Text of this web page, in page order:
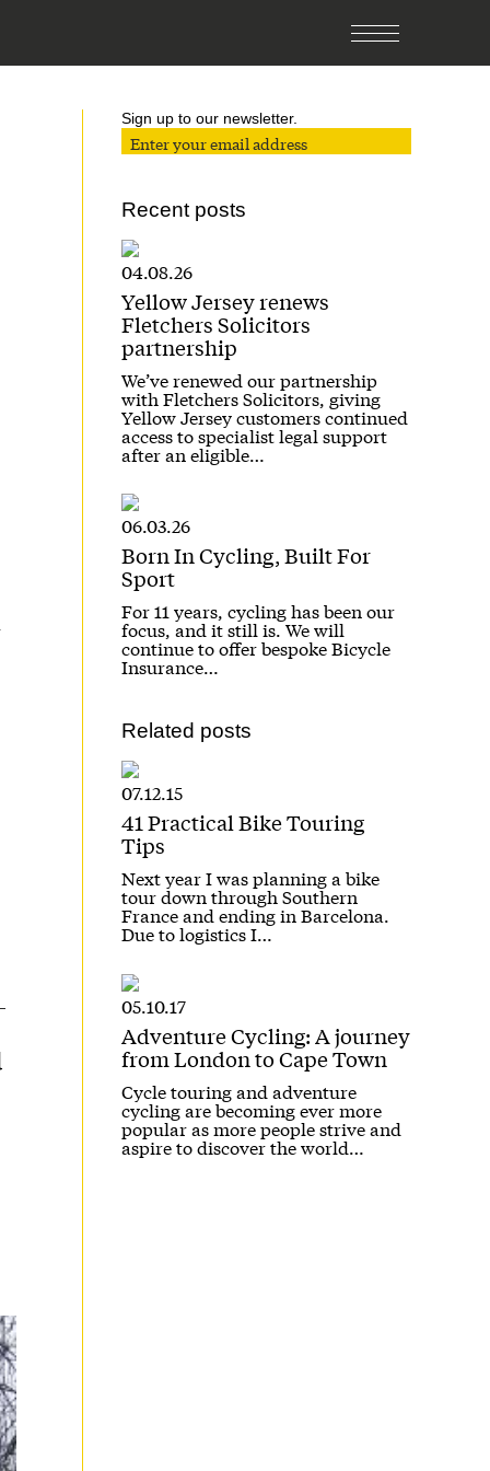
Sign up to our newsletter.
Recent posts
04.08.26
Yellow Jersey renews
Fletchers Solicitors
partnership
We’ve renewed our partnership
with Fletchers Solicitors, giving
Yellow Jersey customers continued
access to specialist legal support
after an eligible…
06.03.26
Born In Cycling, Built For
Sport
For 11 years, cycling has been our
focus, and it still is. We will
continue to offer bespoke Bicycle
Insurance…
Related posts
07.12.15
41 Practical Bike Touring
Tips
Next year I was planning a bike
tour down through Southern
France and ending in Barcelona.
Due to logistics I…
05.10.17
Adventure Cycling: A journey
from London to Cape Town
Cycle touring and adventure
cycling are becoming ever more
popular as more people strive and
aspire to discover the world…